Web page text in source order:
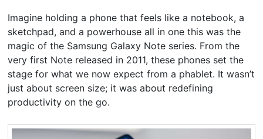
Imagine holding a phone that feels like a notebook, a
sketchpad, and a powerhouse all in one this was the
magic of the Samsung Galaxy Note series. From the
very first Note released in 2011, these phones set the
stage for what we now expect from a phablet. It wasn’t
just about screen size; it was about redefining
productivity on the go.